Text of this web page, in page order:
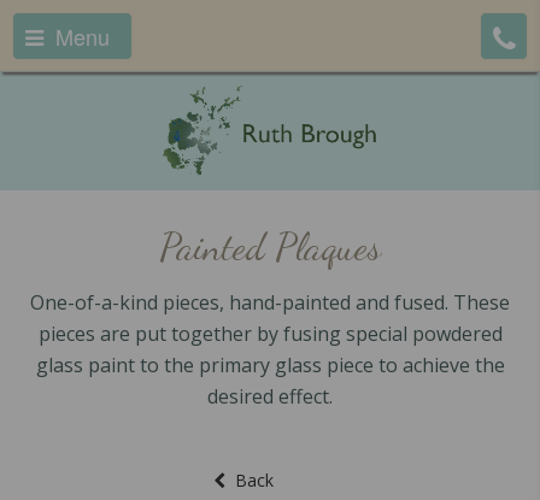
Menu
Painted Plaques
One-of-a-kind pieces, hand-painted and fused. These
pieces are put together by fusing special powdered
glass paint to the primary glass piece to achieve the
desired effect.
Back